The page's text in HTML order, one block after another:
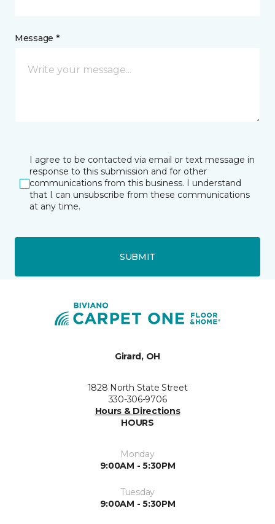
Message *
I agree to be contacted via email or text message in
response to this submission and for other
communications from this business. I understand
that I can unsubscribe from these communications
at any time.
SUBMIT
Girard, OH
1828 North State Street
330-306-9706
Hours & Directions
HOURS
Monday
9:00AM - 5:30PM
Tuesday
9:00AM - 5:30PM